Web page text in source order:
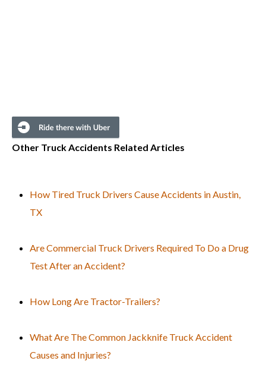
Other Truck Accidents Related Articles
How Tired Truck Drivers Cause Accidents in Austin,
TX
Are Commercial Truck Drivers Required To Do a Drug
Test After an Accident?
How Long Are Tractor-Trailers?
What Are The Common Jackknife Truck Accident
Causes and Injuries?